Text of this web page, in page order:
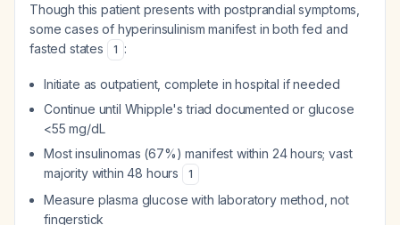
Though this patient presents with postprandial symptoms,
some cases of hyperinsulinism manifest in both fed and
fasted states
1 :
Initiate as outpatient, complete in hospital if needed
Continue until Whipple's triad documented or glucose
<55 mg/dL
Most insulinomas (67%) manifest within 24 hours; vast
majority within 48 hours
1
Measure plasma glucose with laboratory method, not
fingerstick